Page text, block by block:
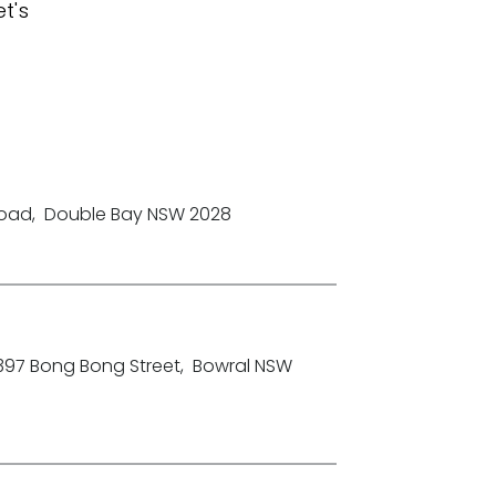
, Double Bay NSW 2028
Bong Bong Street, Bowral NSW